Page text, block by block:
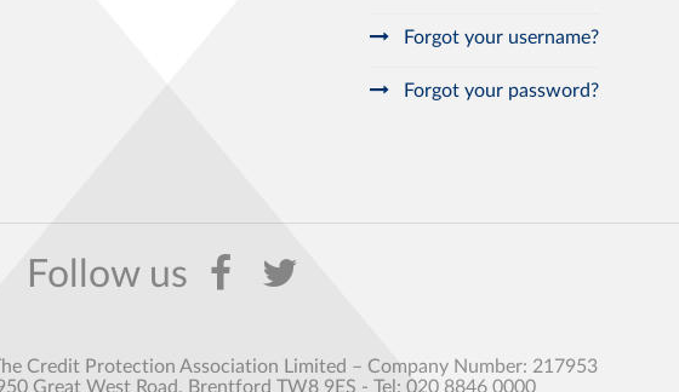
Forgot your username?
Forgot your password?
Credit Protection Association Limited – Company Number: 217953
Great West Road, Brentford TW8 9ES - Tel: 020 8846 0000